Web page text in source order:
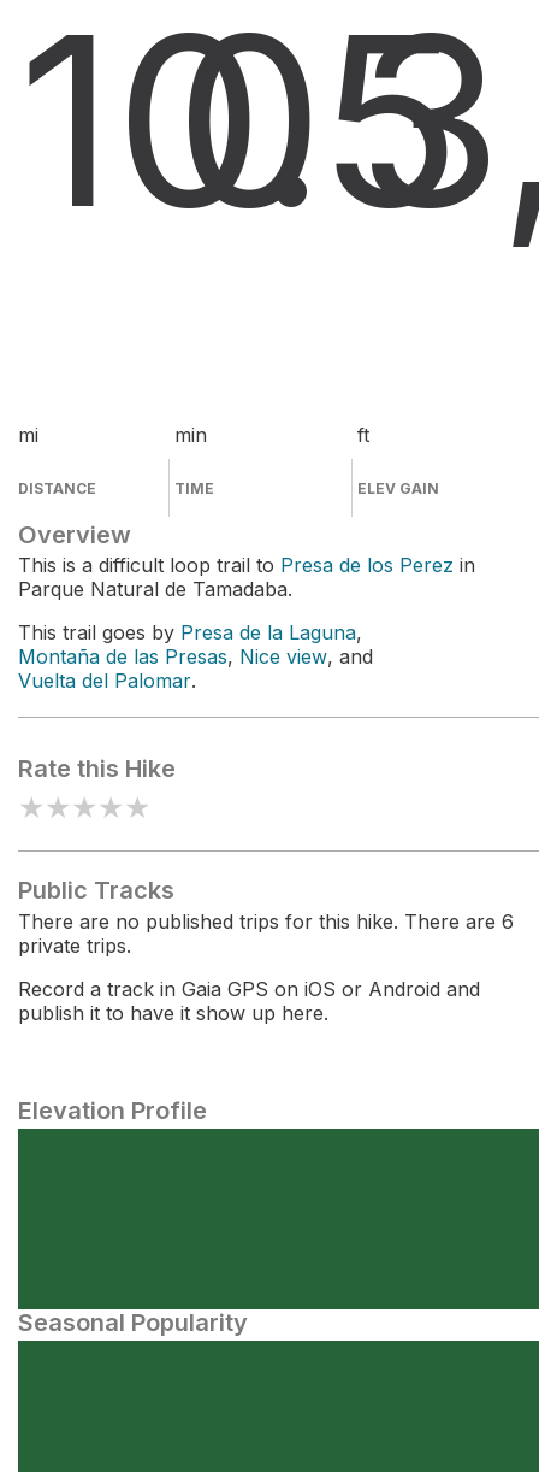
10.5
mi
DISTANCE
0
min
TIME
ft
ELEV GAIN
Overview
This is a difficult loop trail to Presa de los Perez in
Parque Natural de Tamadaba.
This trail goes by Presa de la Laguna,
Montaña de las Presas, Nice view, and
Vuelta del Palomar.
Rate this Hike
★★★★★
Public Tracks
There are no published trips for this hike. There are 6
private trips.
Record a track in Gaia GPS on iOS or Android and
publish it to have it show up here.
Elevation Profile
Seasonal Popularity